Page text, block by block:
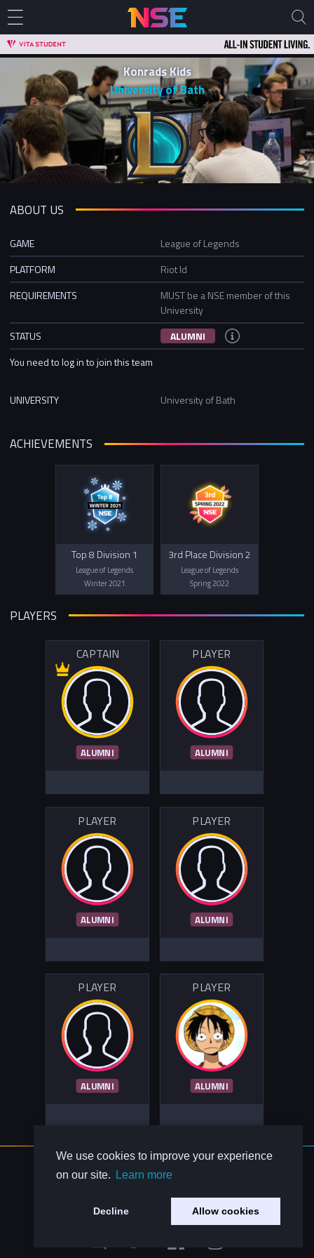
We use cookies to improve your experience
on our site.
Learn more
Decline Allow cookies
Konrads Kids
University of Bath
ABOUT US
GAME
League of Legends
PLATFORM
Riot Id
REQUIREMENTS
MUST be a NSE member of this
University
STATUS
ALUMNI
You need to log in to join this team
UNIVERSITY University of Bath
ACHIEVEMENTS
Top 8 Division 1
League of Legends
Winter 2021
3rd Place Division 2
League of Legends
Spring 2022
PLAYERS
CAPTAIN
ALUMNI
PLAYER
ALUMNI
PLAYER
ALUMNI
PLAYER
ALUMNI
PLAYER
ALUMNI
PLAYER
ALUMNI
About Us
Contact Us
Privacy Policy